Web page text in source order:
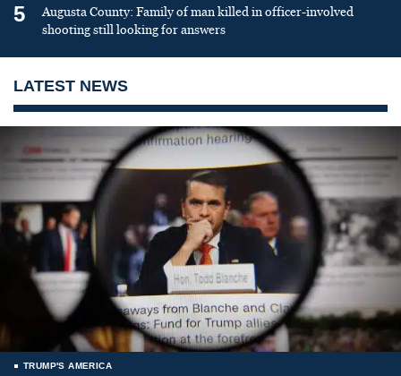
5
Augusta County: Family of man killed in officer-involved
shooting still looking for answers
LATEST NEWS
TRUMP'S AMERICA